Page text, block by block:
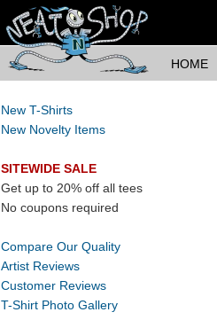
HOME
New T-Shirts
New Novelty Items
SITEWIDE SALE
Get up to 20% off all tees
No coupons required
Compare Our Quality
Artist Reviews
Customer Reviews
T-Shirt Photo Gallery